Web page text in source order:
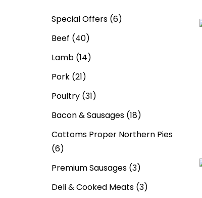
Special Offers (6)
Beef (40)
Lamb (14)
Pork (21)
Poultry (31)
Bacon & Sausages (18)
Cottoms Proper Northern Pies
(6)
Premium Sausages (3)
Deli & Cooked Meats (3)